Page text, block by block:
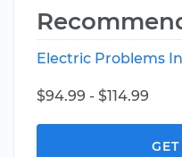
Electric Problems
$94.99 - $114.99